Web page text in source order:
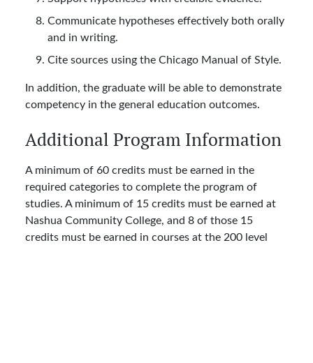
Communicate hypotheses effectively both orally
and in writing.
Cite sources using the Chicago Manual of Style.
In addition, the graduate will be able to demonstrate
competency in the general education outcomes.
Additional Program Information
A minimum of 60 credits must be earned in the
required categories to complete the program of
studies. A minimum of 15 credits must be earned at
Nashua Community College, and 8 of those 15
credits must be earned in courses at the 200 level